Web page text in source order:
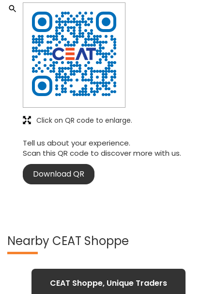
Tell us about your experience.
Scan this QR code to discover more with us.
Download QR
Click on QR code to enlarge.
Nearby CEAT Shoppe
CEAT Shoppe, Unique Traders